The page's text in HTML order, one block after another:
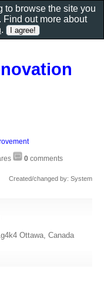
0 comments
Created/changed by: System
Ottawa, Canada
to browse the site you
Find out more about
.